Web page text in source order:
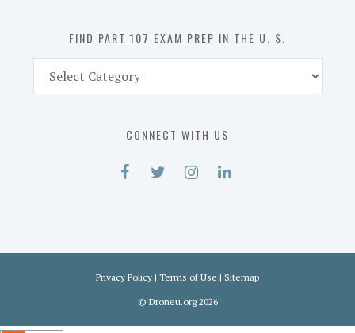
FIND PART 107 EXAM PREP IN THE U. S.
Part
CONNECT WITH US
Privacy Policy | Terms of Use | Sitemap
© Droneu.org2026